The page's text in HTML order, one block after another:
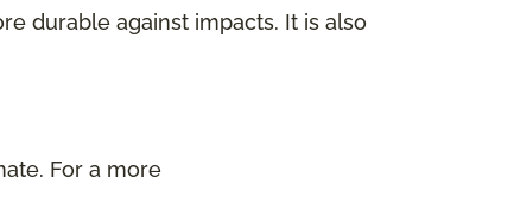
durable against impacts. It is also
For a more